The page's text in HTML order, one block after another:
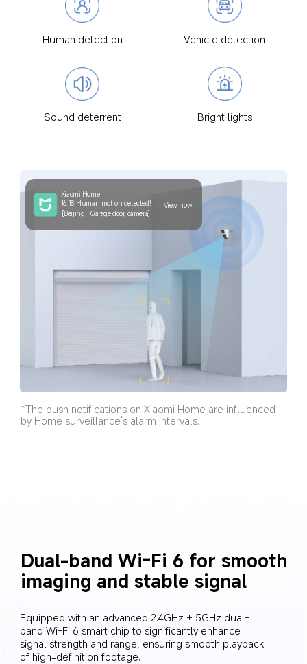
Human detection Vehicle detection
Sound deterrent Bright lights
Xiaomi Home
16:18 Human motion detected!
View now
[Beijing - Garage door, camera]
*The push notifications on Xiaomi Home are influenced
by Home surveillance's alarm intervals.
Dual-band Wi-Fi 6 for smooth
imaging and stable signal
Equipped with an advanced 2.4GHz + 5GHz dual-
band Wi-Fi 6 smart chip to significantly enhance
signal strength and range, ensuring smooth playback
of high-definition footage.